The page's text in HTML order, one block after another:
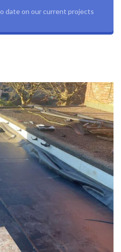
date on our current projects